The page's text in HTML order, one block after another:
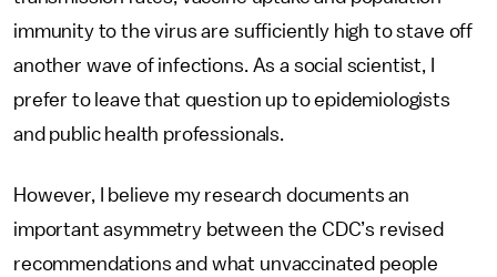
immunity to the virus are sufficiently high to stave off
another wave of infections. As a social scientist, I
prefer to leave that question up to epidemiologists
and public health professionals.
However, I believe my research documents an
important asymmetry between the CDC’s revised
recommendations and what unvaccinated people